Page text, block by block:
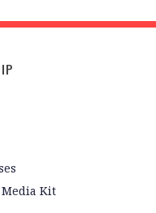
Kit